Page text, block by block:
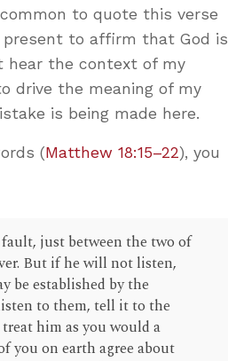
to quote this verse
to affirm that God is
hear the context of my
drive the meaning of my
is being made here.
(Matthew 18:15–22), you
just between the two of
But if he will not listen,
be established by the
to them, tell it to the
him as you would a
you on earth agree about